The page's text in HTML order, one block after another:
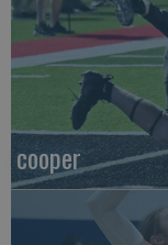
cooper